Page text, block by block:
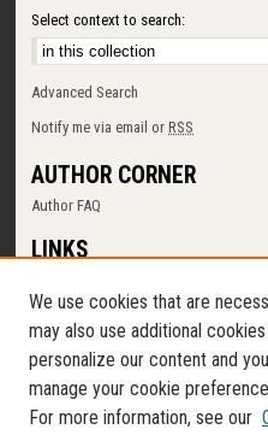
Select context to search:
Advanced Search
Notify me via email orRSS
AUTHOR CORNER
Author FAQ
LINKS
Memorial Library
Digital Commons Policy
Request a New Collection
Contact Us
We use cookies that are
may also use additional
personalize our content and
manage your cookie
For more information, see our